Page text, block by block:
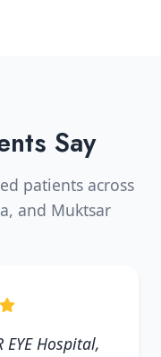
Say
patients across
and Muktsar
EYE Hospital,